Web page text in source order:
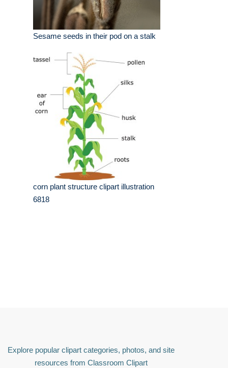
Sesame seeds in their pod on a stalk
corn plant structure clipart illustration
6818
Explore popular clipart categories, photos, and site
resources from Classroom Clipart